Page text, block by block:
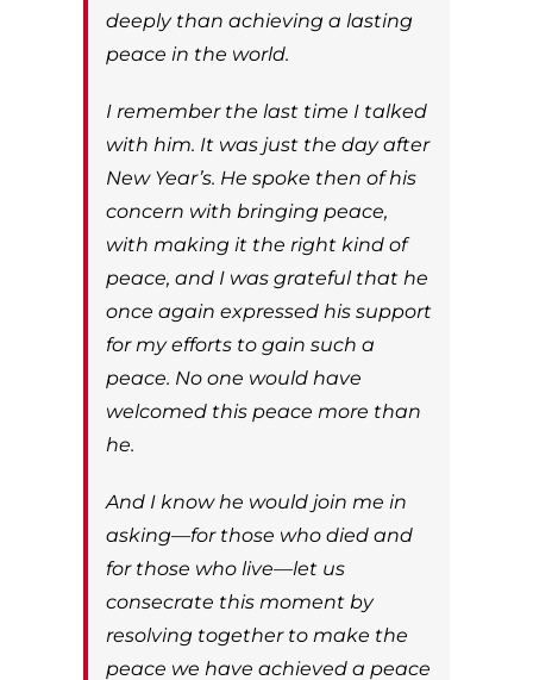
deeply than achieving a lasting
peace in the world.
I remember the last time I talked
with him. It was just the day after
New Year’s. He spoke then of his
concern with bringing peace,
with making it the right kind of
peace, and I was grateful that he
once again expressed his support
for my efforts to gain such a
peace. No one would have
welcomed this peace more than
he.
And I know he would join me in
asking—for those who died and
for those who live—let us
consecrate this moment by
resolving together to make the
peace we have achieved a peace